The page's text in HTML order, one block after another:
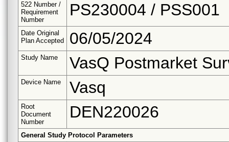
522 Number /
Requirement
Number
PS230004 / PSS001
Date Original
Plan Accepted
06/05/2024
Study Name VasQ Postmarket
Device Name Vasq
Root
Document
Number
DEN220026
General Study Protocol Parameters